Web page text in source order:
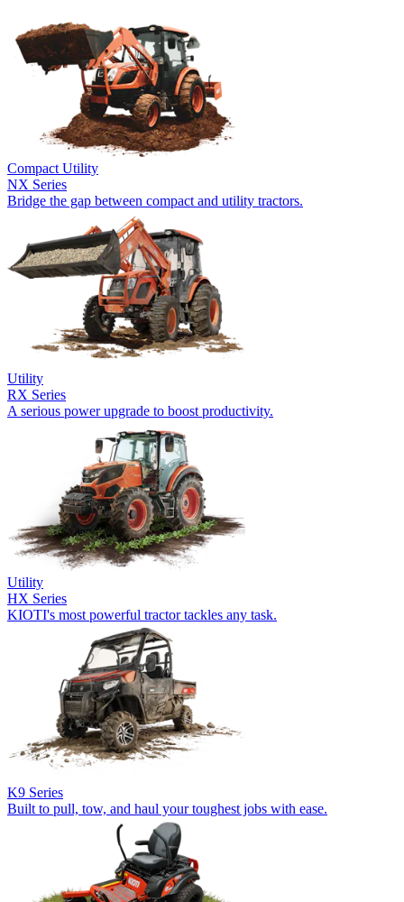
Compact Utility
NX Series
Bridge the gap between compact and utility tractors.
Utility
RX Series
A serious power upgrade to boost productivity.
Utility
HX Series
KIOTI's most powerful tractor tackles any task.
K9 Series
Built to pull, tow, and haul your toughest jobs with ease.